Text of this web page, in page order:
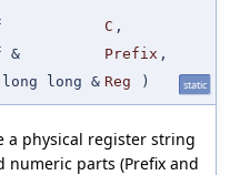
C ,
& Prefix ,
long long & Reg ) static
a physical register string
parts (Prefix and